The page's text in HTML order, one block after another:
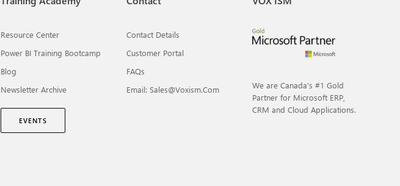
Resource Center
Power BI Training Bootcamp
Blog
Newsletter Archive
EVENTS
Contact Details
Customer Portal
FAQs
Email: Sales@voxism.com
We are Canada’s #1 Gold
Partner for Microsoft ERP,
CRM and Cloud Applications.